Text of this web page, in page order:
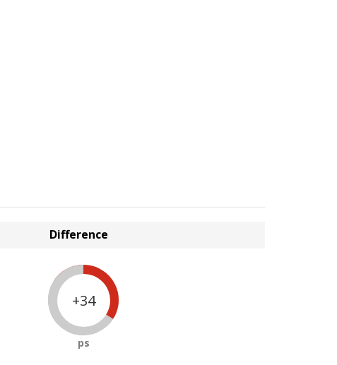
Difference
+34
ps